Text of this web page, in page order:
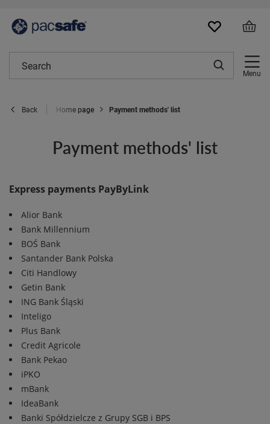
Menu
Back Home page Payment methods' list
Payment methods' list
Express payments PayByLink
Alior Bank
Bank Millennium
BOŚ Bank
Santander Bank Polska
Citi Handlowy
Getin Bank
ING Bank Śląski
Inteligo
Plus Bank
Credit Agricole
Bank Pekao
iPKO
mBank
IdeaBank
Banki Spółdzielcze z Grupy SGB i BPS